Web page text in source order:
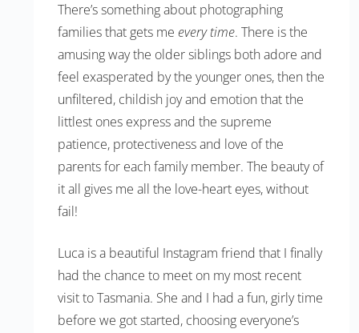
There’s something about photographing
families that gets me every time. There is the
amusing way the older siblings both adore and
feel exasperated by the younger ones, then the
unfiltered, childish joy and emotion that the
littlest ones express and the supreme
patience, protectiveness and love of the
parents for each family member. The beauty of
it all gives me all the love-heart eyes, without
fail!
Luca is a beautiful Instagram friend that I finally
had the chance to meet on my most recent
visit to Tasmania. She and I had a fun, girly time
before we got started, choosing everyone’s